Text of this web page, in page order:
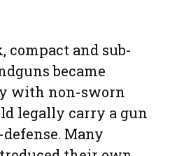
compact and sub-
became
with non-sworn
legally carry a gun
Many